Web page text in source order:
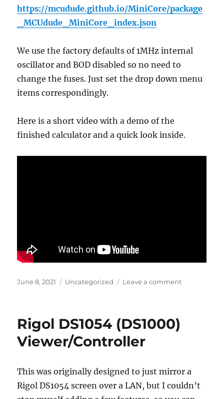
https://mcudude.github.io/MiniCore/package
_MCUdude_MiniCore_index.json
We use the factory defaults of 1MHz internal
oscillator and BOD disabled so no need to
change the fuses. Just set the drop down menu
items correspondingly.
Here is a short video with a demo of the
finished calculator and a quick look inside.
Posted
June 8, 2021 Categories
Uncategorized Leave a commenton
Rigol DS1054 (DS1000)
Viewer/Controller
This was originally designed to just mirror a
Rigol DS1054 screen over a LAN, but I couldn’t